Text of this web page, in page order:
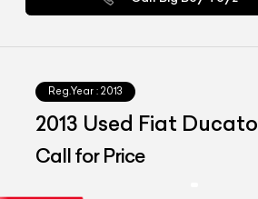
Reg.Year : 2013
2013 Used Fiat Ducato
Motorhome
Call for Price